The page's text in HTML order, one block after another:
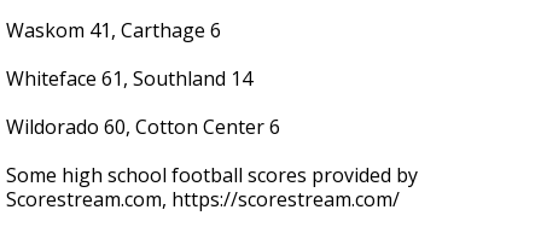
Waskom 41, Carthage 6
Whiteface 61, Southland 14
Wildorado 60, Cotton Center 6
Some high school football scores provided by
Scorestream.com, https://scorestream.com/